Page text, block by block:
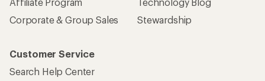
Corporate & Group Sales
Stewardship
Customer Service
Search Help Center